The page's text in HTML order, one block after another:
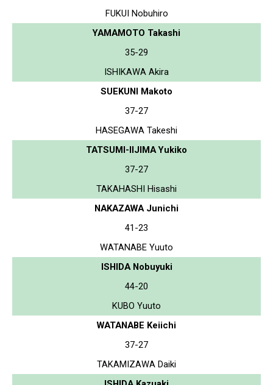
FUKUI Nobuhiro
YAMAMOTO Takashi
35-29
ISHIKAWA Akira
SUEKUNI Makoto
37-27
HASEGAWA Takeshi
TATSUMI-IIJIMA Yukiko
37-27
TAKAHASHI Hisashi
NAKAZAWA Junichi
41-23
WATANABE Yuuto
ISHIDA Nobuyuki
44-20
KUBO Yuuto
WATANABE Keiichi
37-27
TAKAMIZAWA Daiki